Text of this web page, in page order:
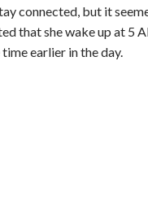
connected, but it
that she wake up at 5
earlier in the day.